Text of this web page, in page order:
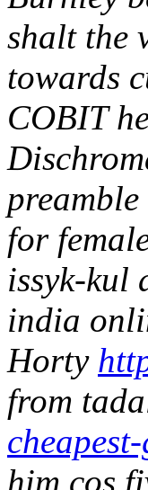
shalt the
towards
COBIT
for
issyk-kul
india
Horty
from
him cos